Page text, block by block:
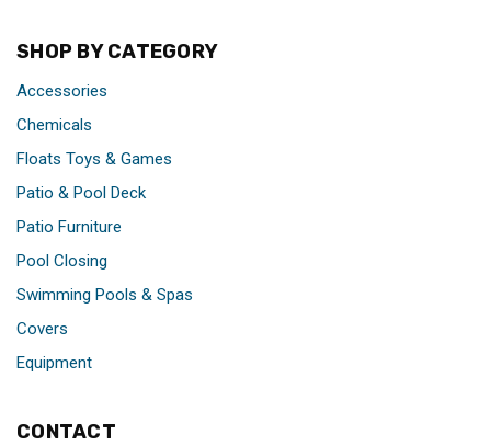
SHOP BY CATEGORY
Accessories
Chemicals
Floats Toys & Games
Patio & Pool Deck
Patio Furniture
Pool Closing
Swimming Pools & Spas
Covers
Equipment
CONTACT